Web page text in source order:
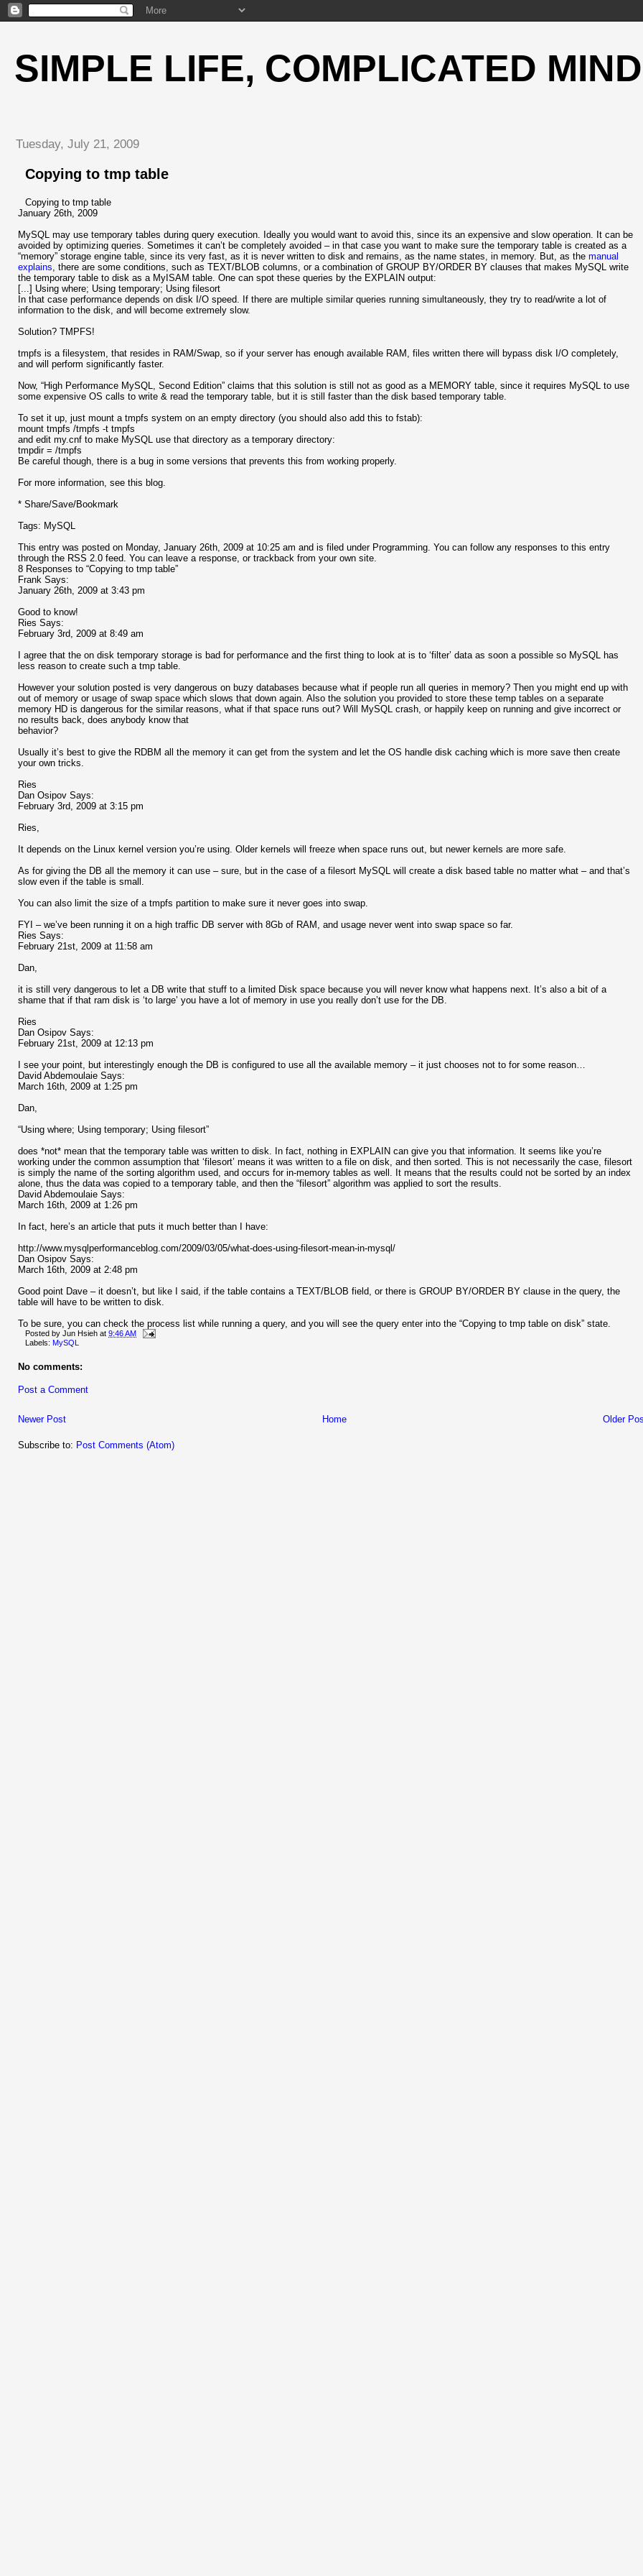
SIMPLE LIFE, COMPLICATED MIND
Tuesday, July 21, 2009
Copying to tmp table
Copying to tmp table
January 26th, 2009
MySQL may use temporary tables during query execution. Ideally you would want to avoid this, since its an expensive and slow operation. It can be
avoided by optimizing queries. Sometimes it can’t be completely avoided – in that case you want to make sure the temporary table is created as a
“memory” storage engine table, since its very fast, as it is never written to disk and remains, as the name states, in memory. But, as the manual
explains , there are some conditions, such as TEXT/BLOB columns, or a combination of GROUP BY/ORDER BY clauses that makes MySQL write
the temporary table to disk as a MyISAM table. One can spot these queries by the EXPLAIN output:
[...] Using where; Using temporary; Using filesort
In that case performance depends on disk I/O speed. If there are multiple similar queries running simultaneously, they try to read/write a lot of
information to the disk, and will become extremely slow.
Solution? TMPFS!
tmpfs is a filesystem, that resides in RAM/Swap, so if your server has enough available RAM, files written there will bypass disk I/O completely,
and will perform significantly faster.
Now, “High Performance MySQL, Second Edition” claims that this solution is still not as good as a MEMORY table, since it requires MySQL to use
some expensive OS calls to write & read the temporary table, but it is still faster than the disk based temporary table.
To set it up, just mount a tmpfs system on an empty directory (you should also add this to fstab):
mount tmpfs /tmpfs -t tmpfs
and edit my.cnf to make MySQL use that directory as a temporary directory:
tmpdir = /tmpfs
Be careful though, there is a bug in some versions that prevents this from working properly.
For more information, see this blog.
* Share/Save/Bookmark
Tags: MySQL
This entry was posted on Monday, January 26th, 2009 at 10:25 am and is filed under Programming. You can follow any responses to this entry
through the RSS 2.0 feed. You can leave a response, or trackback from your own site.
8 Responses to “Copying to tmp table”
Frank Says:
January 26th, 2009 at 3:43 pm
Good to know!
Ries Says:
February 3rd, 2009 at 8:49 am
I agree that the on disk temporary storage is bad for performance and the first thing to look at is to ‘filter’ data as soon a possible so MySQL has
less reason to create such a tmp table.
However your solution posted is very dangerous on buzy databases because what if people run all queries in memory? Then you might end up with
out of memory or usage of swap space which slows that down again. Also the solution you provided to store these temp tables on a separate
memory HD is dangerous for the similar reasons, what if that space runs out? Will MySQL crash, or happily keep on running and give incorrect or
no results back, does anybody know that
behavior?
Usually it’s best to give the RDBM all the memory it can get from the system and let the OS handle disk caching which is more save then create
your own tricks.
Ries
Dan Osipov Says:
February 3rd, 2009 at 3:15 pm
Ries,
It depends on the Linux kernel version you’re using. Older kernels will freeze when space runs out, but newer kernels are more safe.
As for giving the DB all the memory it can use – sure, but in the case of a filesort MySQL will create a disk based table no matter what – and that’s
slow even if the table is small.
You can also limit the size of a tmpfs partition to make sure it never goes into swap.
FYI – we’ve been running it on a high traffic DB server with 8Gb of RAM, and usage never went into swap space so far.
Ries Says:
February 21st, 2009 at 11:58 am
Dan,
it is still very dangerous to let a DB write that stuff to a limited Disk space because you will never know what happens next. It’s also a bit of a
shame that if that ram disk is ‘to large’ you have a lot of memory in use you really don’t use for the DB.
Ries
Dan Osipov Says:
February 21st, 2009 at 12:13 pm
I see your point, but interestingly enough the DB is configured to use all the available memory – it just chooses not to for some reason…
David Abdemoulaie Says:
March 16th, 2009 at 1:25 pm
Dan,
“Using where; Using temporary; Using filesort”
does *not* mean that the temporary table was written to disk. In fact, nothing in EXPLAIN can give you that information. It seems like you’re
working under the common assumption that ‘filesort’ means it was written to a file on disk, and then sorted. This is not necessarily the case, filesort
is simply the name of the sorting algorithm used, and occurs for in-memory tables as well. It means that the results could not be sorted by an index
alone, thus the data was copied to a temporary table, and then the “filesort” algorithm was applied to sort the results.
David Abdemoulaie Says:
March 16th, 2009 at 1:26 pm
In fact, here’s an article that puts it much better than I have:
http://www.mysqlperformanceblog.com/2009/03/05/what-does-using-filesort-mean-in-mysql/
Dan Osipov Says:
March 16th, 2009 at 2:48 pm
Good point Dave – it doesn’t, but like I said, if the table contains a TEXT/BLOB field, or there is GROUP BY/ORDER BY clause in the query, the
table will have to be written to disk.
To be sure, you can check the process list while running a query, and you will see the query enter into the “Copying to tmp table on disk” state.
Posted by Jun Hsieh at 9:46 AM
Labels: MySQL
No comments:
Post a Comment
Newer Post Older
Home
Subscribe to: Post Comments (Atom)